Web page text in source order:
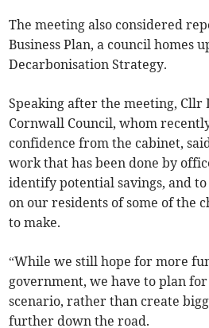
The meeting also considered
Business Plan, a council homes
Decarbonisation Strategy.
Speaking after the meeting,
Cornwall Council, whom
confidence from the cabinet,
work that has been done by
identify potential savings, and
on our residents of some of the
to make.
“While we still hope for more
government, we have to plan
scenario, rather than create
further down the road.